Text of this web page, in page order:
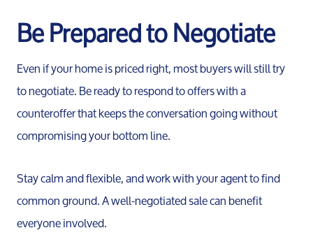
Be Prepared to Negotiate
Even if your home is priced right, most buyers will still try
to negotiate. Be ready to respond to offers with a
counteroffer that keeps the conversation going without
compromising your bottom line.
Stay calm and flexible, and work with your agent to find
common ground. A well-negotiated sale can benefit
everyone involved.